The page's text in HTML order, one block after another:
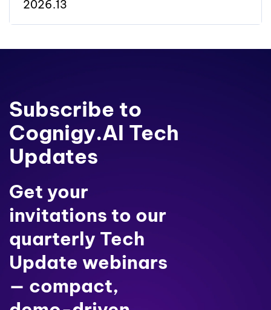
2026.13
Subscribe to
Cognigy.AI Tech
Updates
Get your
invitations to our
quarterly Tech
Update webinars
— compact,